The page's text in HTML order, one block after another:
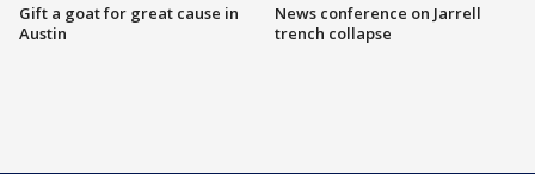
Gift a goat for great cause in
Austin
News conference on Jarrell
trench collapse